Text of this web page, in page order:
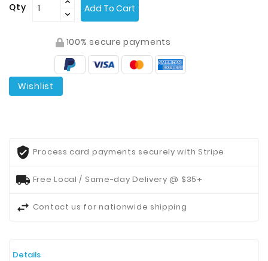
Qty Add To Cart
100% secure payments
Wishlist
Process card payments securely with Stripe
Free Local / Same-day Delivery @ $35+
Contact us for nationwide shipping
Details